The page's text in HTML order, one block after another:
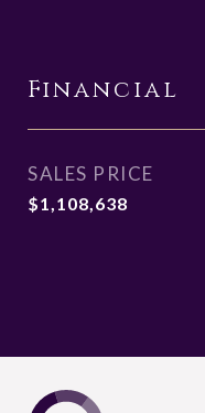
Financial
SALES PRICE
$1,108,638